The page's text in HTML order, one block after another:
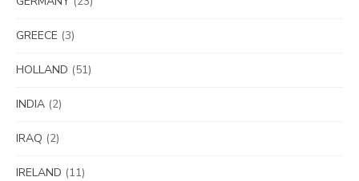
GREECE (3)
HOLLAND (51)
INDIA (2)
IRAQ (2)
IRELAND (11)